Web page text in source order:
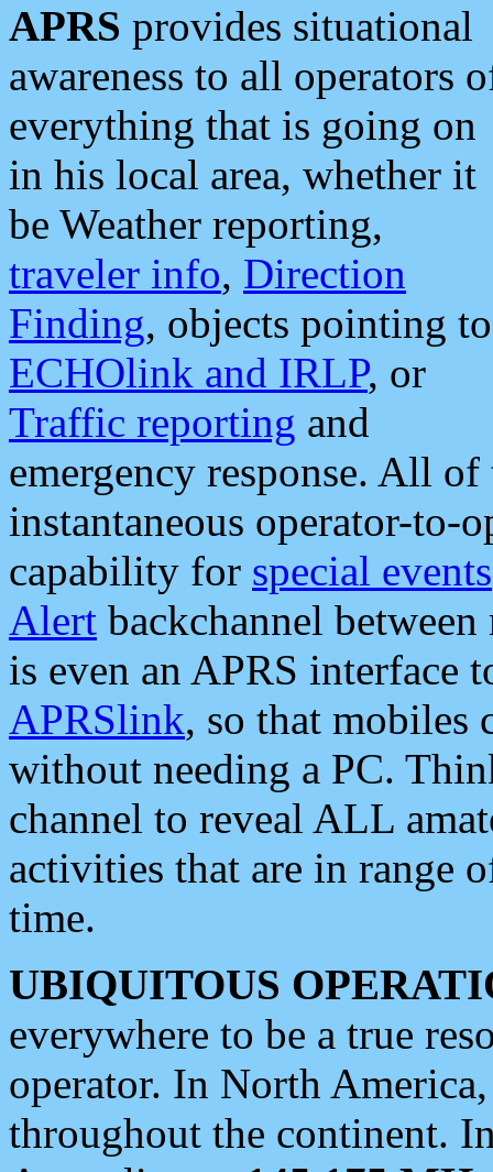
APRS provides situational
awareness to all operators
everything that is going on
in his local area, whether it
be Weather reporting,
traveler info, Direction
Finding, objects pointing to
ECHOlink and IRLP, or
Traffic reporting and
emergency response. All
instantaneous operator-to-
capability for special events
Alert backchannel
is even an APRS interface
APRSlink, so that mobiles
without needing a PC.
channel to reveal ALL
activities that are in range
time.
UBIQUITOUS
everywhere to be a true
operator. In North
throughout the continent.